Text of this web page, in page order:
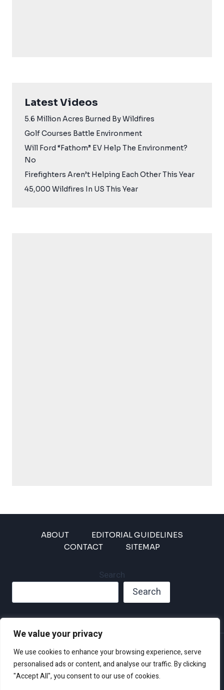
We value your privacy
We use cookies to enhance your browsing experience, serve
personalised ads or content, and analyse our traffic. By clicking
"Accept All", you consent to our use of cookies.
Latest Videos
5.6 Million Acres Burned By Wildfires
Golf Courses Battle Environment
Will Ford “Fathom” EV Help The Environment?
No
Firefighters Aren’t Helping Each Other This Year
45,000 Wildfires In US This Year
ABOUT
EDITORIAL GUIDELINES
CONTACT
SITEMAP
Search
Search
Privacy Policy
Disclaimer and Terms of Use and Conditions